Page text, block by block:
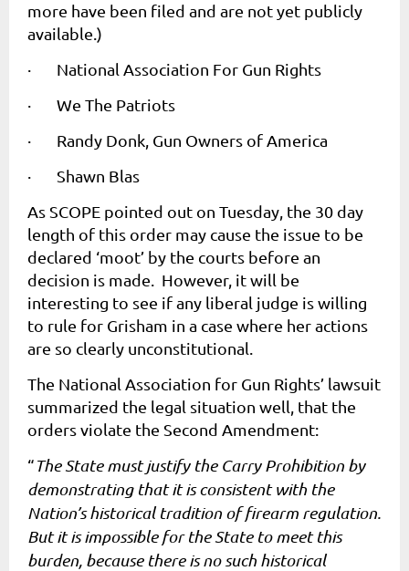
more have been filed and are not yet publicly
available.)
·
National Association For Gun Rights
·
We The Patriots
·
Randy Donk, Gun Owners of America
·
Shawn Blas
As SCOPE pointed out on Tuesday, the 30 day
length of this order may cause the issue to be
declared ‘moot’ by the courts before an
decision is made. However, it will be
interesting to see if any liberal judge is willing
to rule for Grisham in a case where her actions
are so clearly unconstitutional.
The National Association for Gun Rights’ lawsuit
summarized the legal situation well, that the
orders violate the Second Amendment:
“The State must justify the Carry Prohibition by
demonstrating that it is consistent with the
Nation’s historical tradition of firearm regulation.
But it is impossible for the State to meet this
burden, because there is no such historical